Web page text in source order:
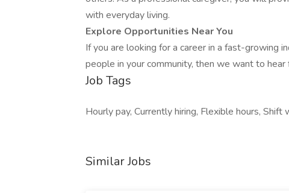
with everyday living.
Explore Opportunities Near You
If you are looking for a career in a fast-growing
people in your community, then we want to hear
Job Tags
Hourly pay, Currently hiring, Flexible hours, Shift
Similar Jobs